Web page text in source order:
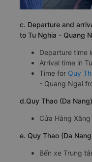
c. Departure and
to Tu Nghia - Quang
Departure time
Arrival time in
Time for Quy
- Quang Ngai
d.Quy Thao (Da
Cửa Hàng
e. Quy Thao (Da
Bến xe Trung